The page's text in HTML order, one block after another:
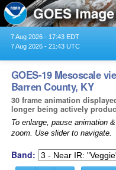
7 Aug 2026 - 17:43 EDT
7 Aug 2026 - 21:43 UTC
GOES-19 Mesoscale
Barren County, KY
30 frame animation
longer being actively
To enlarge, pause animation
zoom. Use slider to navigate.
Band: